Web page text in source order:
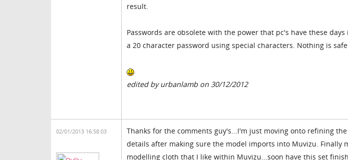
result.
Passwords are obsolete with the power that pc's have these
a 20 character password using special characters. Nothing is
edited by urbanlamb on 30/12/2012
02/01/2013 16:58:03
Thanks for the comments guy's...I'm just moving onto refining
details after making sure the model imports into Muvizu. Finally
modelling cloth that I like within Muvizu...soon have this set